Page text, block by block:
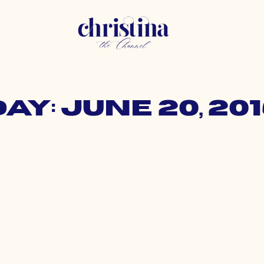
June 20,